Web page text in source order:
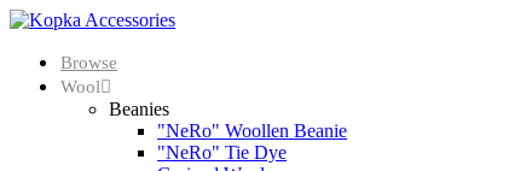
Browse
Wool
Beanies
"NeRo" Woollen Beanie
"NeRo" Tie Dye